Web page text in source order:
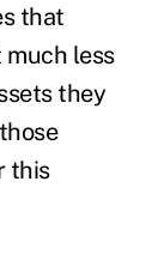
that
less
they
this